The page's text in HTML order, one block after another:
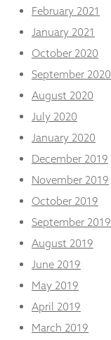
February 2021
January 2021
October 2020
September 2020
August 2020
July 2020
January 2020
December 2019
November 2019
October 2019
September 2019
August 2019
June 2019
May 2019
April 2019
March 2019